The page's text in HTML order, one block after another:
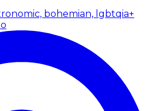
bohemian, lgbtqia+